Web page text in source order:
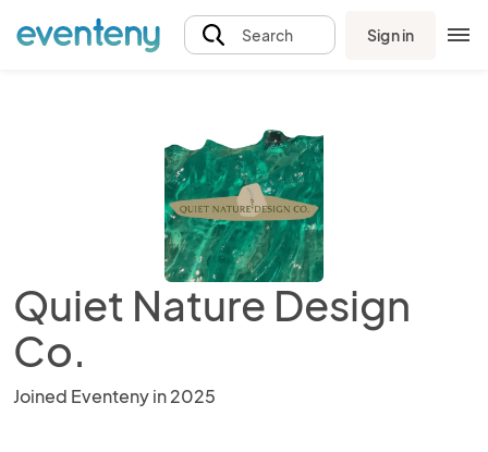
Search Sign in
Quiet Nature Design
Co.
Joined Eventeny in 2025